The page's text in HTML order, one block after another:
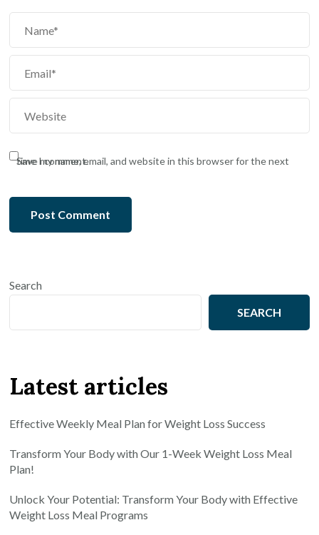
Save my name, email, and website in this browser for the next time I comment.
Search
SEARCH
Latest articles
Effective Weekly Meal Plan for Weight Loss Success
Transform Your Body with Our 1-Week Weight Loss Meal
Plan!
Unlock Your Potential: Transform Your Body with Effective
Weight Loss Meal Programs